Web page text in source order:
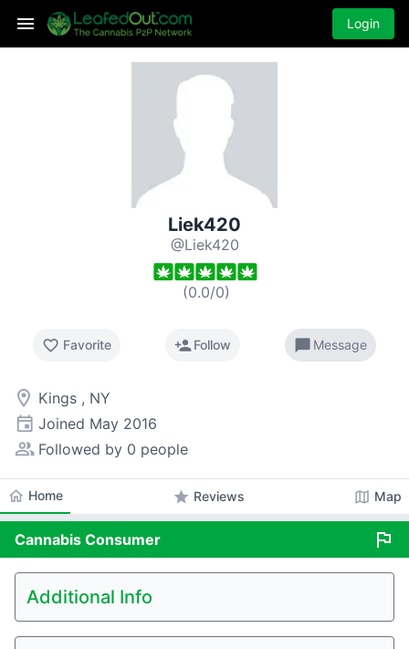
Login
Liek420
@Liek420
(0.0/0)
favorite_border Favorite person_addFollow chat_bubble Message
room Kings , NY
event Joined May 2016
people_alt Followed by 0 people
home Home star Reviews map Map
Cannabis Consumer flag
Additional Info